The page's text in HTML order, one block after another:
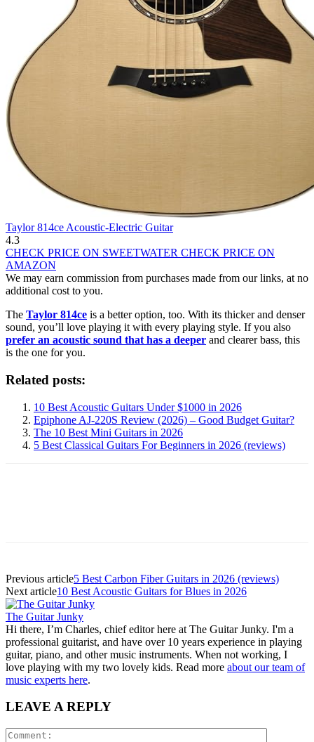
Taylor 814ce Acoustic-Electric Guitar
4.3
CHECK PRICE ON SWEETWATER CHECK PRICE ON
AMAZON
We may earn commission from purchases made from our links, at no
additional cost to you.
The Taylor 814ce is a better option, too. With its thicker and denser
sound, you’ll love playing it with every playing style. If you also
prefer an acoustic sound that has a deeper and clearer bass, this
is the one for you.
Related posts:
10 Best Acoustic Guitars Under $1000 in 2026
Epiphone AJ-220S Review (2026) – Good Budget Guitar?
The 10 Best Mini Guitars in 2026
5 Best Classical Guitars For Beginners in 2026 (reviews)
Previous article5 Best Carbon Fiber Guitars in 2026 (reviews)
Next article10 Best Acoustic Guitars for Blues in 2026
The Guitar Junky
Hi there, I’m Charles, chief editor here at The Guitar Junky. I'm a
professional guitarist, and have over 10 years experience in playing
guitar, piano, and other music instruments. When not working, I
love playing with my two lovely kids. Read more about our team of
music experts here.
LEAVE A REPLY